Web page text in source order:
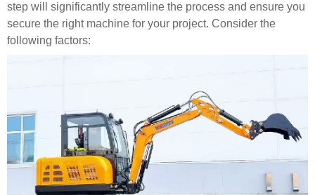
step will significantly streamline the process and ensure you
secure the right machine for your project. Consider the
following factors: